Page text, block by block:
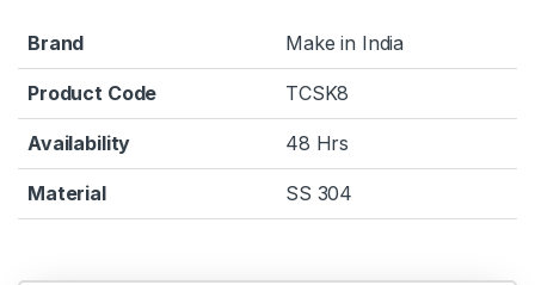
Brand Make in India
Product Code TCSK8
Availability 48 Hrs
Material SS 304